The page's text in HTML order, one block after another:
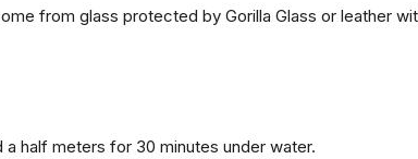
from glass protected by Gorilla Glass or leather
half meters for 30 minutes under water.